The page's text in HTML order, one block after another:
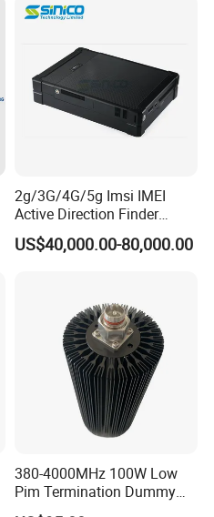
2g/3G/4G/5g Imsi IMEI
Active Direction Finder
Mobile Terminal Phone SIM
Card Detector Df Solution
US$40,000.00-80,000.00
380-4000MHz 100W Low
Pim Termination Dummy
Load 4.3-10 Male